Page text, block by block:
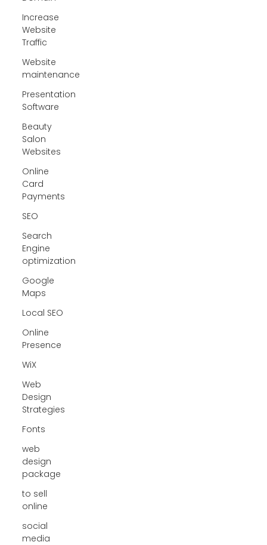
Increase
Website
Traffic
Website
maintenance
Presentation
Software
Beauty
Salon
Websites
Online
Card
Payments
SEO
Search
Engine
optimization
Google
Maps
Local SEO
Online
Presence
WiX
Web
Design
Strategies
Fonts
web
design
package
to sell
online
social
media